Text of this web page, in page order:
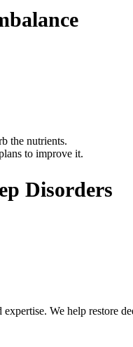
the nutrients.
to improve it.
Disorders
We help restore